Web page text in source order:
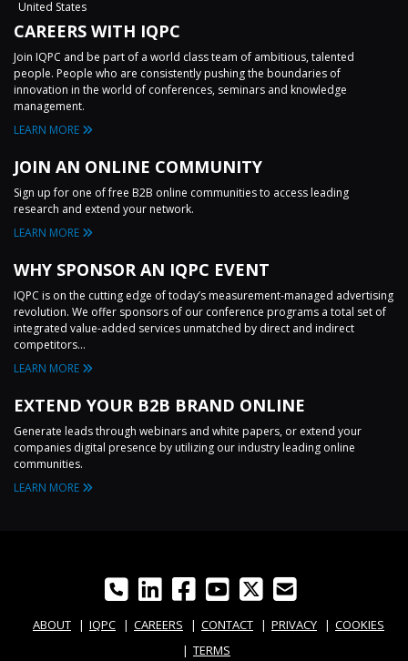
United States
CAREERS WITH IQPC
Join IQPC and be part of a world class team of ambitious, talented
people. People who are consistently pushing the boundaries of
innovation in the world of conferences, seminars and knowledge
management.
LEARN MORE
JOIN AN ONLINE COMMUNITY
Sign up for one of free B2B online communities to access leading
research and extend your network.
LEARN MORE
WHY SPONSOR AN IQPC EVENT
IQPC is on the cutting edge of today’s measurement-managed advertising
revolution. We offer sponsors of our conference programs a total set of
integrated value-added services unmatched by direct and indirect
competitors...
LEARN MORE
EXTEND YOUR B2B BRAND ONLINE
Generate leads through webinars and white papers, or extend your
companies digital presence by utilizing our industry leading online
communities.
LEARN MORE
ABOUT IQPC CAREERS CONTACT PRIVACY
COOKIES
TERMS